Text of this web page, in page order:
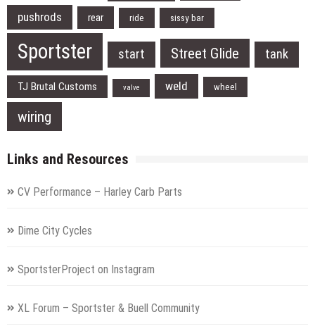
pushrods rear ride sissy bar
Sportster start Street Glide tank
TJ Brutal Customs valve weld wheel
wiring
Links and Resources
CV Performance – Harley Carb Parts
Dime City Cycles
SportsterProject on Instagram
XL Forum – Sportster & Buell Community